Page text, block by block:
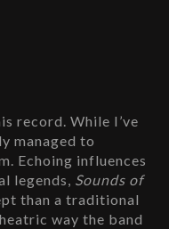
record. While I’ve
managed to
Echoing influences
legends, Sounds of
than a traditional
way the band